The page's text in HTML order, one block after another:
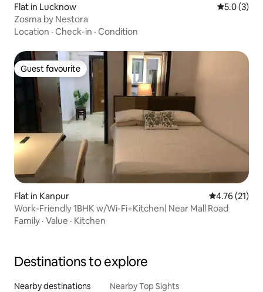
Flat in Lucknow 5.0 out of
5.0 (3)
Zosma by Nestora
Location · Check-in · Condition
Guest favourite
Guest favourite
Flat in Kanpur 4.76 out of 5
4.76 (21)
Work-Friendly 1BHK w/Wi-Fi+Kitchen| Near Mall Road
Family · Value · Kitchen
Destinations to explore
Nearby destinations Nearby Top Sights